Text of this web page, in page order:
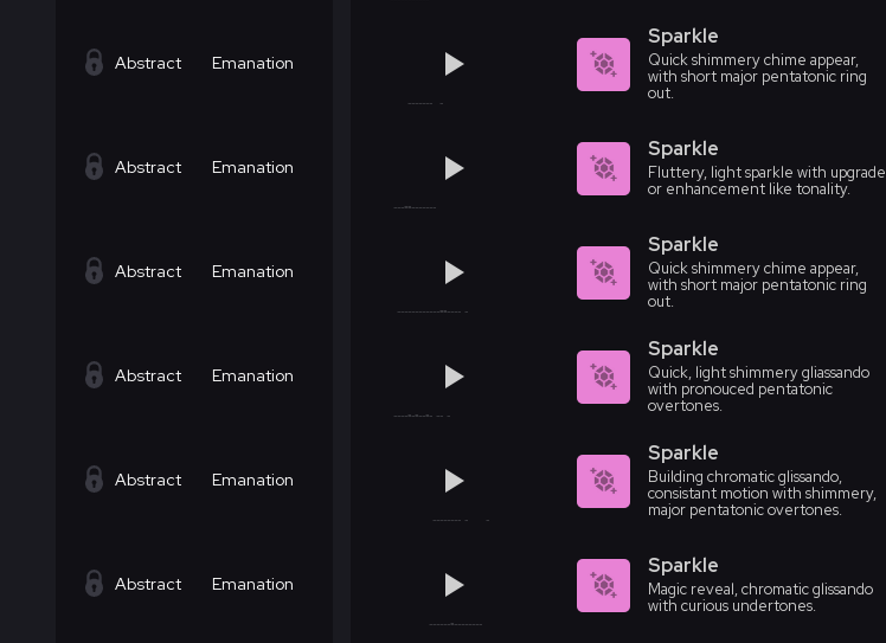
Abstract Emanation
Sparkle
Quick shimmery chime appear,
with short major pentatonic ring
out.
Abstract Emanation
Sparkle
Fluttery, light sparkle with upgrade
or enhancement like tonality.
Abstract Emanation
Sparkle
Quick shimmery chime appear,
with short major pentatonic ring
out.
Abstract Emanation
Sparkle
Quick, light shimmery gliassando
with pronouced pentatonic
overtones.
Abstract Emanation
Sparkle
Building chromatic glissando,
consistant motion with shimmery,
major pentatonic overtones.
Abstract Emanation
Sparkle
Magic reveal, chromatic glissando
with curious undertones.